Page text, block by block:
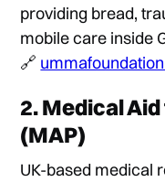
providing bread,
mobile care inside
🔗
2.Medical
(MAP)
UK-based medical